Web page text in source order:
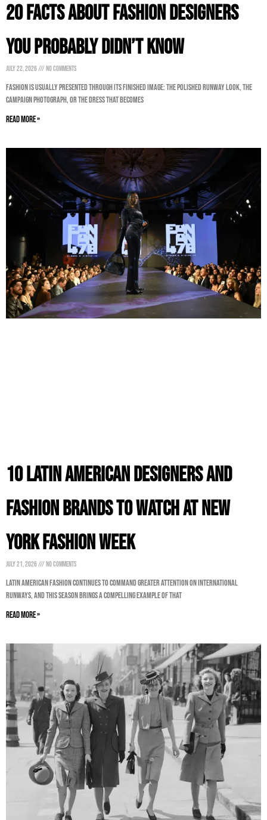
20 Facts About Fashion Designers
You Probably Didn’t Know
July 22, 2026 No Comments
Fashion is usually presented through its finished image: the polished runway look, the
campaign photograph, or the dress that becomes
Read More »
10 Latin American Designers and
Fashion Brands to Watch at New
York Fashion Week
July 21, 2026 No Comments
Latin American fashion continues to command greater attention on international
runways, and this season brings a compelling example of that
Read More »